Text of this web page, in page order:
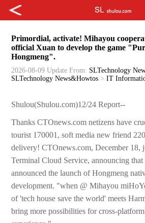
Primordial, activate! Mihayou
official Xuan to develop the game
Hongmeng".
2026-08-09 Update From: SLTechnology
SLTechnology News&Howtos >IT
Shulou(Shulou.com)12/24 Report--
Thanks CTOnews.com netizens have
tourist 170001, soft media new friend
delivery! CTOnews.com, December 18,
Terminal Cloud Service, announcing
announced the launch of Hongmeng
development. "when @ Mihayou
of 'tech house save the world' meets
bring more possibilities for cross-